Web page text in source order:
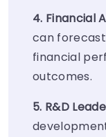
4. Financial
can
financial
outcomes.
5. R&D